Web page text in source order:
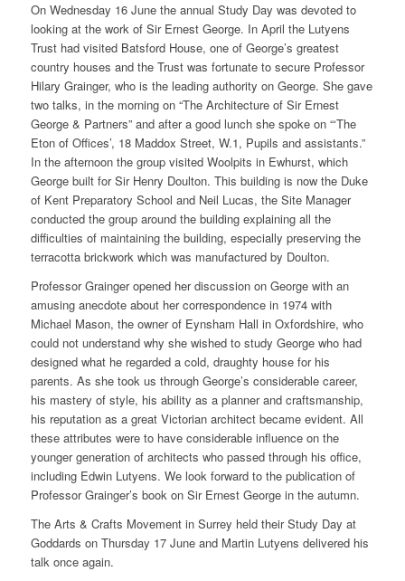
On Wednesday 16 June the annual Study Day was devoted to
looking at the work of Sir Ernest George. In April the Lutyens
Trust had visited Batsford House, one of George’s greatest
country houses and the Trust was fortunate to secure Professor
Hilary Grainger, who is the leading authority on George. She gave
two talks, in the morning on “The Architecture of Sir Ernest
George & Partners” and after a good lunch she spoke on “‘The
Eton of Offices’, 18 Maddox Street, W.1, Pupils and assistants.”
In the afternoon the group visited Woolpits in Ewhurst, which
George built for Sir Henry Doulton. This building is now the Duke
of Kent Preparatory School and Neil Lucas, the Site Manager
conducted the group around the building explaining all the
difficulties of maintaining the building, especially preserving the
terracotta brickwork which was manufactured by Doulton.
Professor Grainger opened her discussion on George with an
amusing anecdote about her correspondence in 1974 with
Michael Mason, the owner of Eynsham Hall in Oxfordshire, who
could not understand why she wished to study George who had
designed what he regarded a cold, draughty house for his
parents. As she took us through George’s considerable career,
his mastery of style, his ability as a planner and craftsmanship,
his reputation as a great Victorian architect became evident. All
these attributes were to have considerable influence on the
younger generation of architects who passed through his office,
including Edwin Lutyens. We look forward to the publication of
Professor Grainger’s book on Sir Ernest George in the autumn.
The Arts & Crafts Movement in Surrey held their Study Day at
Goddards on Thursday 17 June and Martin Lutyens delivered his
talk once again.